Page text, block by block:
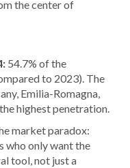
the center of
54.7% of the
to 2023). The
Emilia-Romagna,
highest penetration.
market paradox:
who only want the
tool, not just a